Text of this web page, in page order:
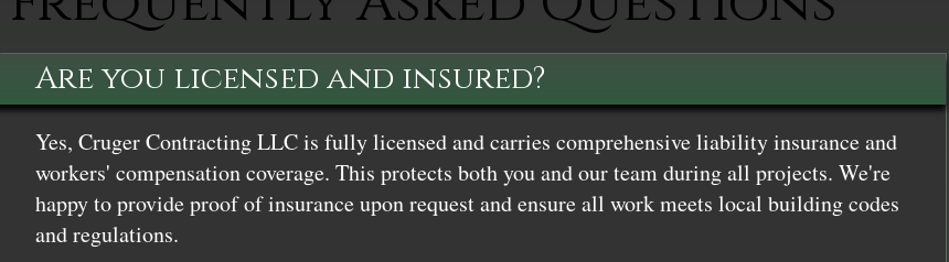
Are you licensed and insured?
Yes, Cruger Contracting LLC is fully licensed and carries comprehensive liability insurance and
workers' compensation coverage. This protects both you and our team during all projects. We're
happy to provide proof of insurance upon request and ensure all work meets local building codes
and regulations.